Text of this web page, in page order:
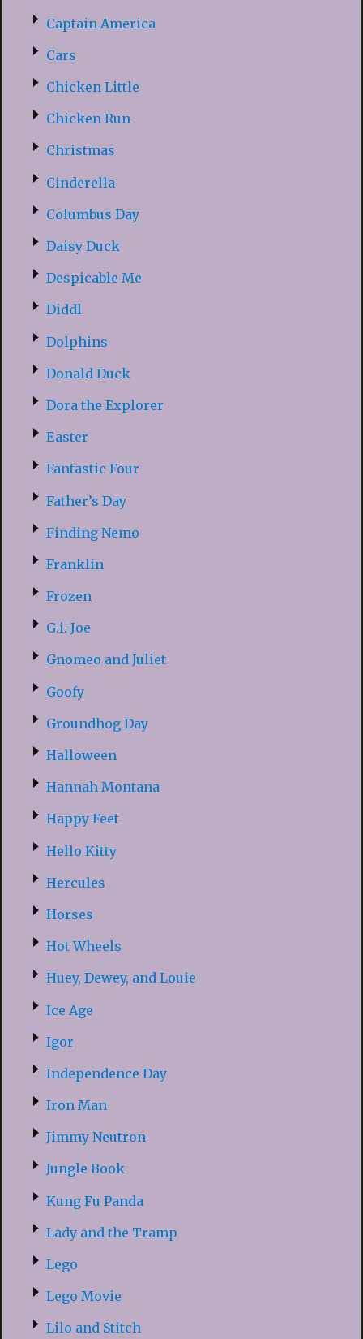
Captain America
Cars
Chicken Little
Chicken Run
Christmas
Cinderella
Columbus Day
Daisy Duck
Despicable Me
Diddl
Dolphins
Donald Duck
Dora the Explorer
Easter
Fantastic Four
Father’s Day
Finding Nemo
Franklin
Frozen
G.i.-Joe
Gnomeo and Juliet
Goofy
Groundhog Day
Halloween
Hannah Montana
Happy Feet
Hello Kitty
Hercules
Horses
Hot Wheels
Huey, Dewey, and Louie
Ice Age
Igor
Independence Day
Iron Man
Jimmy Neutron
Jungle Book
Kung Fu Panda
Lady and the Tramp
Lego
Lego Movie
Lilo and Stitch